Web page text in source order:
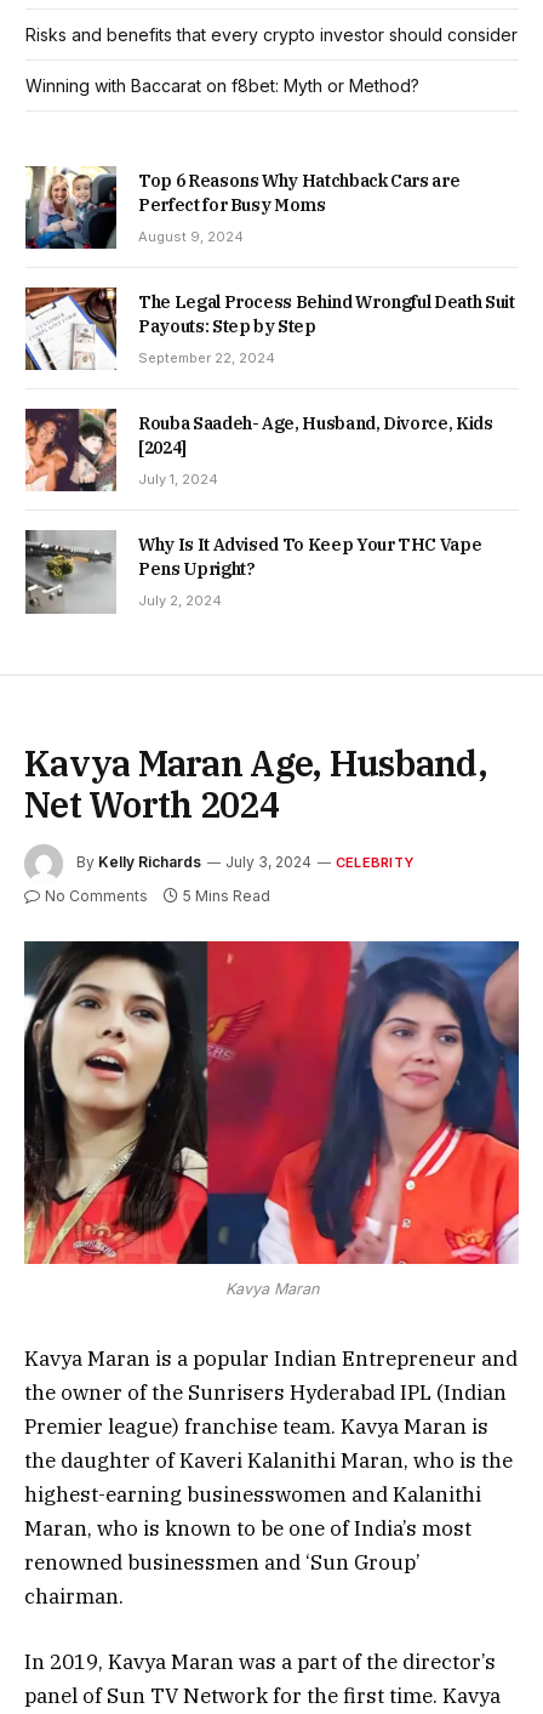
Risks and benefits that every crypto investor should consider
Winning with Baccarat on f8bet: Myth or Method?
Top 6 Reasons Why Hatchback Cars are
Perfect for Busy Moms
August 9, 2024
The Legal Process Behind Wrongful Death Suit
Payouts: Step by Step
September 22, 2024
Rouba Saadeh- Age, Husband, Divorce, Kids
[2024]
July 1, 2024
Why Is It Advised To Keep Your THC Vape
Pens Upright?
July 2, 2024
Kavya Maran Age, Husband,
Net Worth 2024
By Kelly Richards July 3, 2024 CELEBRITY
No Comments 5 Mins Read
Kavya Maran
Kavya Maran is a popular Indian Entrepreneur and
the owner of the Sunrisers Hyderabad IPL (Indian
Premier league) franchise team. Kavya Maran is
the daughter of Kaveri Kalanithi Maran, who is the
highest-earning businesswomen and Kalanithi
Maran, who is known to be one of India’s most
renowned businessmen and ‘Sun Group’
chairman.
In 2019, Kavya Maran was a part of the director’s
panel of Sun TV Network for the first time. Kavya